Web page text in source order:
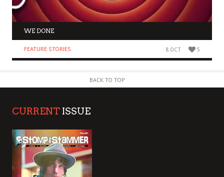
WE DONE
FEATURE STORIES 8 OCT 5
BACK TO TOP
CURRENT ISSUE